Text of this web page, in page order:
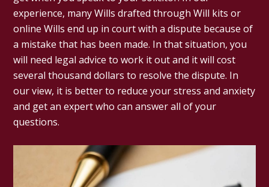
experience, many Wills drafted through Will kits or
online Wills end up in court with a dispute because of
a mistake that has been made. In that situation, you
will need legal advice to work it out and it will cost
several thousand dollars to resolve the dispute. In
our view, it is better to reduce your stress and anxiety
and get an expert who can answer all of your
questions.